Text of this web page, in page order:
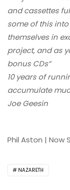
and cassettes
some of this
themselves in
project, and as
bonus CDs”
10 years of
accumulate
Joe Geesin
Phil Aston | Now
NAZARETH